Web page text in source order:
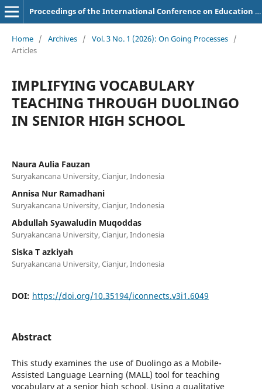
Proceedings of the International Conference on Education of Suryakancana
Home / Archives / Vol. 3 No. 1 (2026): On Going Processes /
Articles
IMPLIFYING VOCABULARY
TEACHING THROUGH DUOLINGO
IN SENIOR HIGH SCHOOL
Naura Aulia Fauzan
Suryakancana University, Cianjur, Indonesia
Annisa Nur Ramadhani
Suryakancana University, Cianjur, Indonesia
Abdullah Syawaludin Muqoddas
Suryakancana University, Cianjur, Indonesia
Siska T azkiyah
Suryakancana University, Cianjur, Indonesia
DOI: https://doi.org/10.35194/iconnects.v3i1.6049
Abstract
This study examines the use of Duolingo as a Mobile-
Assisted Language Learning (MALL) tool for teaching
vocabulary at a senior high school. Using a qualitative